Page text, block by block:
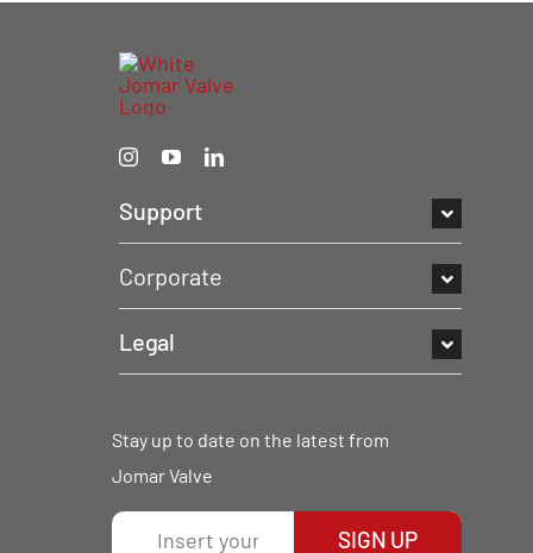
Support
Corporate
Legal
Stay up to date on the latest from
Jomar Valve
SIGN UP